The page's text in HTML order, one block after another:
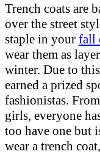
Trench coats are
over the street
staple in your fall
wear them as
winter. Due to
earned a prized
fashionistas.
girls, everyone
too have one but
wear a trench